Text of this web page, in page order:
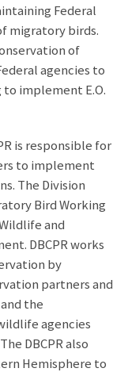
Federal
migratory birds.
of
agencies to
implement E.O.
is responsible for
to implement
The Division
Bird Working
and
DBCPR works
by
partners and
the
agencies
DBCPR also
Hemisphere to